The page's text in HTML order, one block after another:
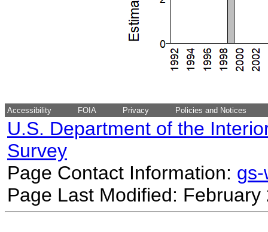
Accessibility FOIA Privacy Policies and Notices
U.S. Department of the
Survey
Page Contact Information:
Page Last Modified: